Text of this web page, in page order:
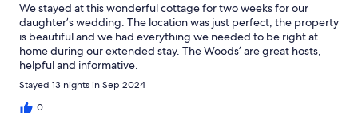
We stayed at this wonderful cottage for two weeks for our
daughter’s wedding. The location was just perfect, the property
is beautiful and we had everything we needed to be right at
home during our extended stay. The Woods’ are great hosts,
helpful and informative.
Stayed 13 nights in Sep 2024
0